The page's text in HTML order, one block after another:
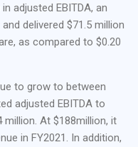
adjusted EBITDA, an
delivered $71.5 million
as compared to $0.20
to grow to between
adjusted EBITDA to
At $188million, it
in FY2021. In addition,